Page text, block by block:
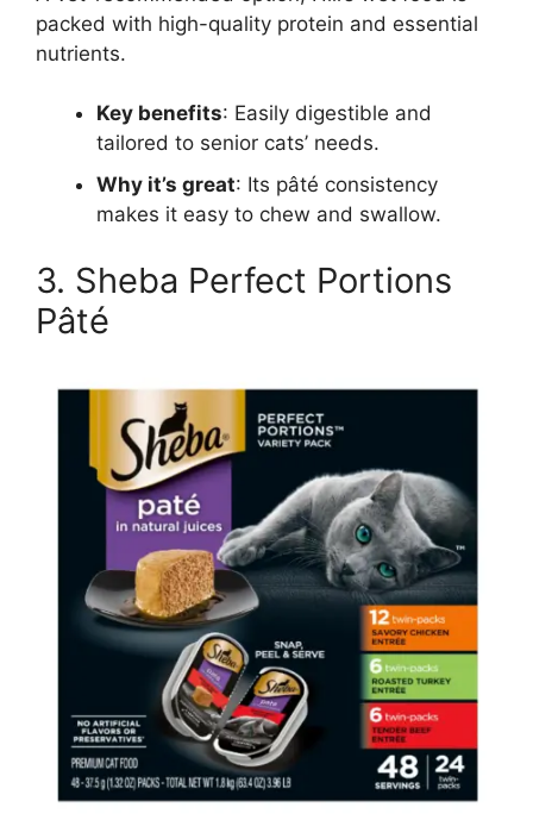
packed with high-quality protein and essential
nutrients.
Key benefits: Easily digestible and
tailored to senior cats’ needs.
Why it’s great: Its pâté consistency
makes it easy to chew and swallow.
3. Sheba Perfect Portions
Pâté